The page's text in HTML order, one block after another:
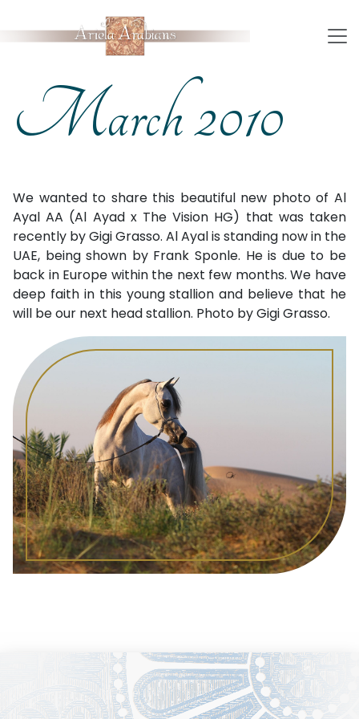
March 2010
We wanted to share this beautiful new photo of Al
Ayal AA (Al Ayad x The Vision HG) that was taken
recently by Gigi Grasso. Al Ayal is standing now in the
UAE, being shown by Frank Sponle. He is due to be
back in Europe within the next few months. We have
deep faith in this young stallion and believe that he
will be our next head stallion. Photo by Gigi Grasso.